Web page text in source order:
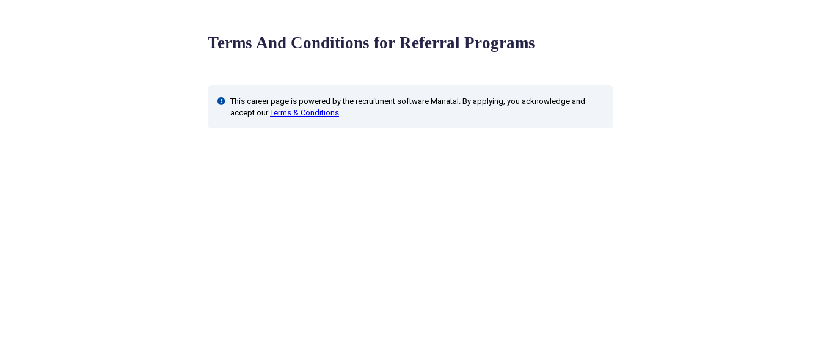
Terms And Conditions for Referral Programs
This career page is powered by the recruitment software Manatal. By applying, you acknowledge and
accept ourTerms & Conditions.